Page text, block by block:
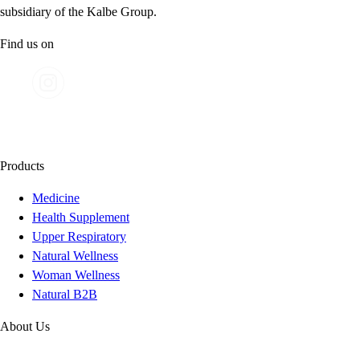
subsidiary of the Kalbe Group.
Find us on
Products
Medicine
Health Supplement
Upper Respiratory
Natural Wellness
Woman Wellness
Natural B2B
About Us